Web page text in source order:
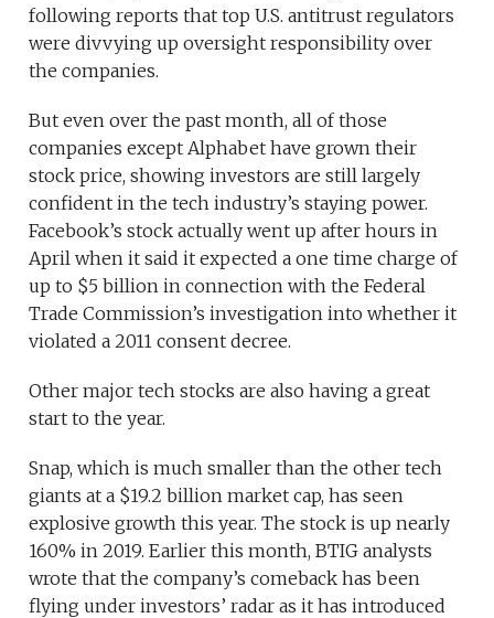
following reports that top U.S. antitrust regulators
were divvying up oversight responsibility over
the companies.
But even over the past month, all of those
companies except Alphabet have grown their
stock price, showing investors are still largely
confident in the tech industry’s staying power.
Facebook’s stock actually went up after hours in
April when it said it expected a one time charge of
up to $5 billion in connection with the Federal
Trade Commission’s investigation into whether it
violated a 2011 consent decree.
Other major tech stocks are also having a great
start to the year.
Snap, which is much smaller than the other tech
giants at a $19.2 billion market cap, has seen
explosive growth this year. The stock is up nearly
160% in 2019. Earlier this month, BTIG analysts
wrote that the company’s comeback has been
flying under investors’ radar as it has introduced